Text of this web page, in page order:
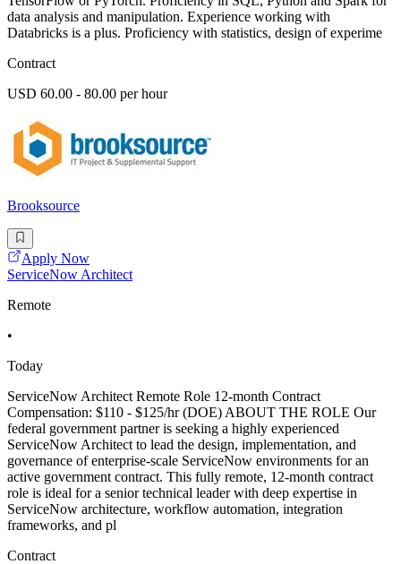
data analysis and manipulation. Experience working with
Databricks is a plus. Proficiency with statistics, design of experime
Contract
USD 60.00 - 80.00 per hour
Brooksource
Apply Now
ServiceNow Architect
Remote
•
Today
ServiceNow Architect Remote Role 12-month Contract
Compensation: $110 - $125/hr (DOE) ABOUT THE ROLE Our
federal government partner is seeking a highly experienced
ServiceNow Architect to lead the design, implementation, and
governance of enterprise-scale ServiceNow environments for an
active government contract. This fully remote, 12-month contract
role is ideal for a senior technical leader with deep expertise in
ServiceNow architecture, workflow automation, integration
frameworks, and pl
Contract